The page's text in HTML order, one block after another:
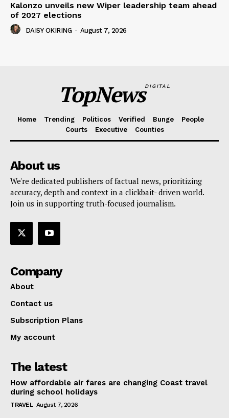
Kalonzo unveils new Wiper leadership team ahead
of 2027 elections
DAISY OKIRING - August 7, 2026
TopNewsDIGITAL
Home Trending Politicos Verified Bunge
People
Courts
Executive Counties
About us
We're dedicated publishers of factual news, prioritizing
accuracy, depth and context in a clickbait- driven world.
Join us in supporting truth-focused journalism.
Company
About
Contact us
Subscription Plans
My account
The latest
How affordable air fares are changing Coast travel
during school holidays
TRAVEL August 7, 2026